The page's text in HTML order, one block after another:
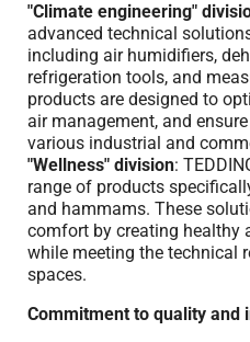
"Climate engineering"
advanced technical
including air humidifiers,
refrigeration tools, and
products are designed to
air management, and
various industrial and
"Wellness" division:
range of products
and hammams. These
comfort by creating healthy
while meeting the technical
spaces.
Commitment to quality and